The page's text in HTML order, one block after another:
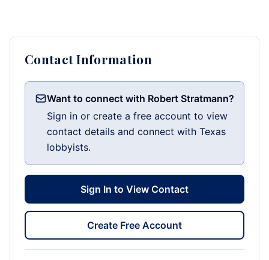
Contact Information
Want to connect with Robert Stratmann?
Sign in or create a free account to view
contact details and connect with Texas
lobbyists.
Sign In to View Contact
Create Free Account